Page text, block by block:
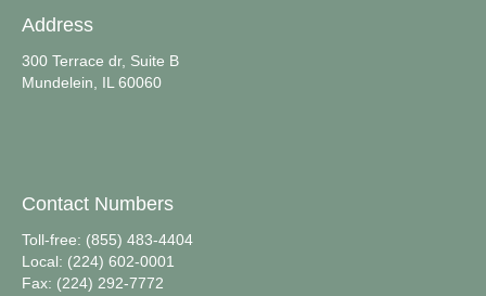
Address
300 Terrace dr, Suite B
Mundelein, IL 60060
Contact Numbers
Toll-free: (855) 483-4404
Local: (224) 602-0001
Fax: (224) 292-7772